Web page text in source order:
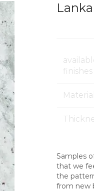
finishes
Material
Samples
that we
the
from new